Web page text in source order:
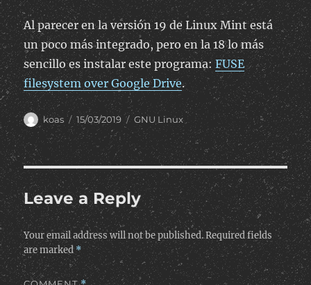
Al parecer en la versión 19 de Linux Mint está
un poco más integrado, pero en la 18 lo más
sencillo es instalar este programa:FUSE
filesystem over Google Drive.
Author
koas
Posted
on
15/03/2019 Categories
GNU Linux
Leave a Reply
Your email address will not be published.Required fields
are marked*